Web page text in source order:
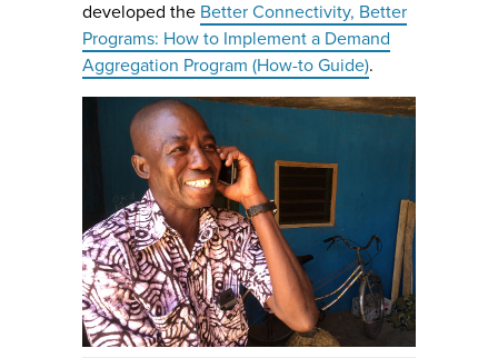
developed the Better Connectivity, Better
Programs: How to Implement a Demand
Aggregation Program (How-to Guide).